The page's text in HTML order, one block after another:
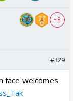
+ 8
#329
face welcomes